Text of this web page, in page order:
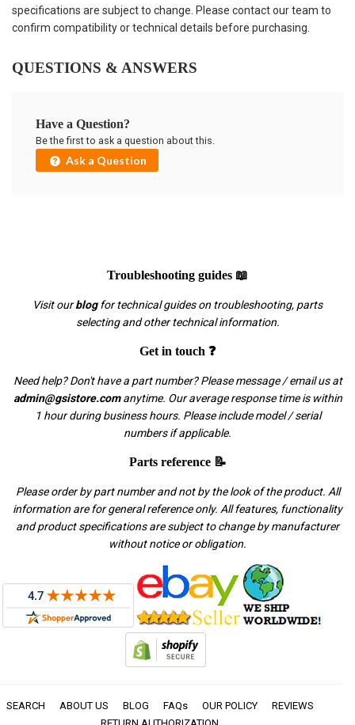
specifications are subject to change. Please contact our team to
confirm compatibility or technical details before purchasing.
QUESTIONS & ANSWERS
Have a Question?
Be the first to ask a question about this.
Ask a Question
Troubleshooting guides 📖
Visit ourblogfor technical guides on troubleshooting, parts
selecting and other technical information.
Get in touch ❓
Need help? Don't have a part number? Please message / email us at
admin@gsistore.comanytime. Our average response time is within
1 hour during business hours. Please include model / serial
numbers if applicable.
Parts reference 📝
Please order by part number and not by the look of the product. All
information are for general reference only. All features, functionality
and product specifications are subject to change by manufacturer
without notice or obligation.
SEARCH ABOUT US BLOG FAQs OUR POLICY
REVIEWS